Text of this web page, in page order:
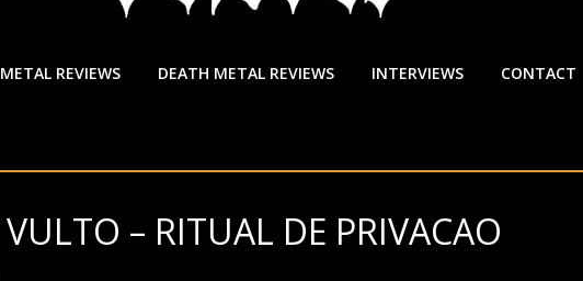
REVIEWS DEATH METAL REVIEWS INTERVIEWS CONTACT
– RITUAL DE PRIVACAO